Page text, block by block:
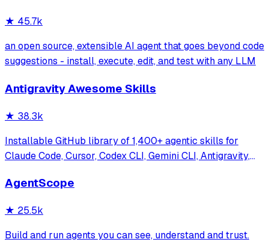
★ 45.7k
an open source, extensible AI agent that goes beyond code
suggestions - install, execute, edit, and test with any LLM
Antigravity Awesome Skills
★ 38.3k
Installable GitHub library of 1,400+ agentic skills for
Claude Code, Cursor, Codex CLI, Gemini CLI, Antigravity,
official/community skill collections.
AgentScope
★ 25.5k
Build and run agents you can see, understand and trust.